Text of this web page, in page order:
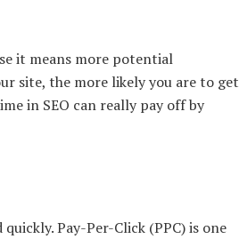
it means more potential
site, the more likely you are to get
in SEO can really pay off by
Pay-Per-Click (PPC) is one